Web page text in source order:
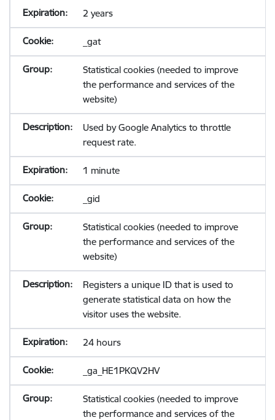
2 years
_gat
Statistical cookies (needed to improve
the performance and services of the
website)
Used by Google Analytics to throttle
request rate.
1 minute
_gid
Statistical cookies (needed to improve
the performance and services of the
website)
Registers a unique ID that is used to
generate statistical data on how the
visitor uses the website.
24 hours
_ga_HE1PKQV2HV
Statistical cookies (needed to improve
the performance and services of the